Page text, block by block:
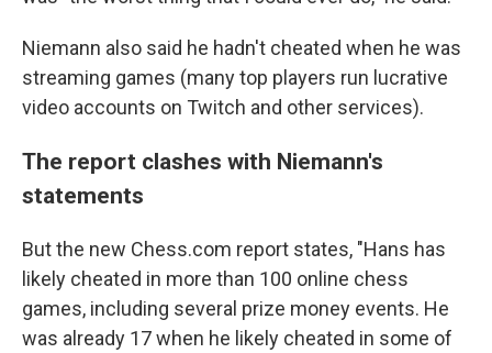
Niemann also said he hadn't cheated when he was
streaming games (many top players run lucrative
video accounts on Twitch and other services).
The report clashes with Niemann's
statements
But the new Chess.com report states, "Hans has
likely cheated in more than 100 online chess
games, including several prize money events. He
was already 17 when he likely cheated in some of